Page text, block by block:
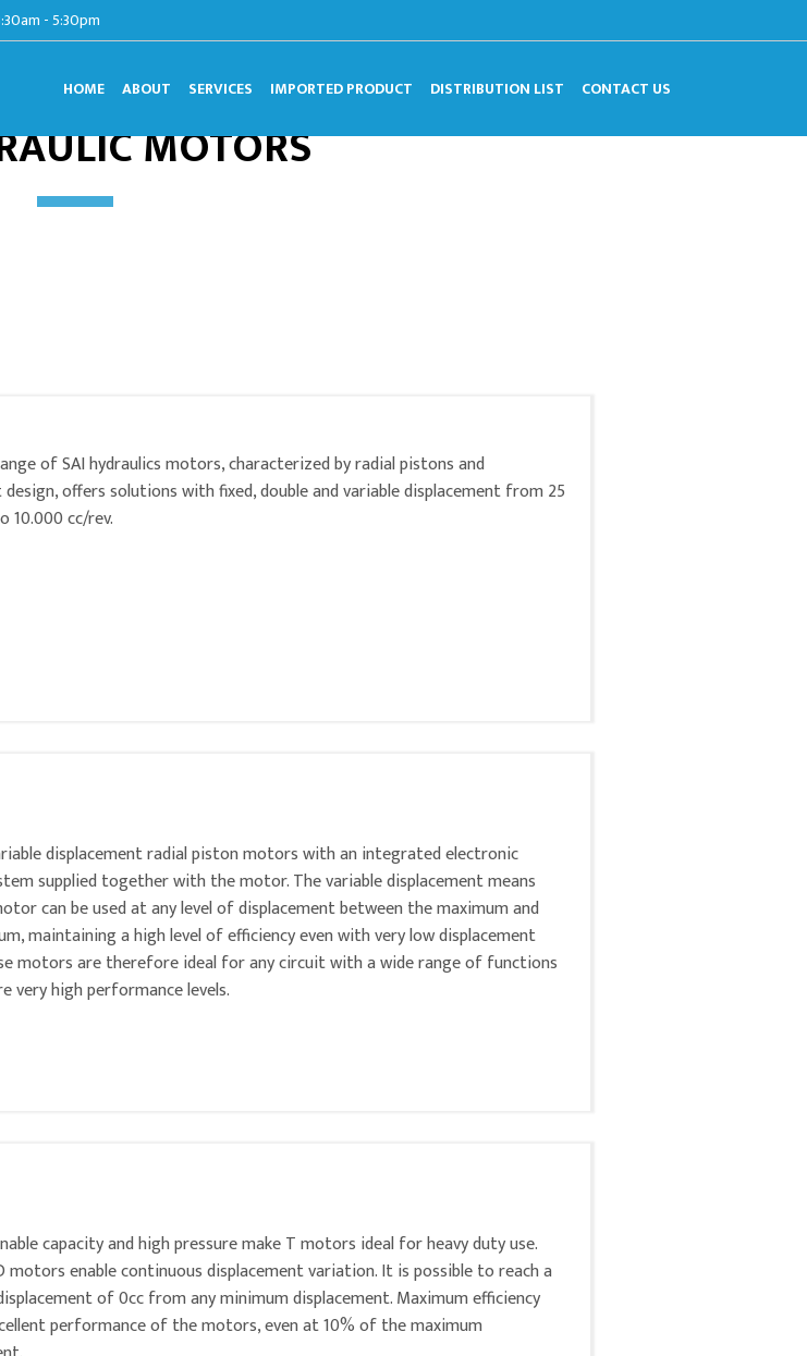
- 5:30pm
HOME ABOUT SERVICES IMPORTED PRODUCT DISTRIBUTION LIST CONTACT US
MOTORS
of SAI hydraulics motors, characterized by radial pistons and
offers solutions with fixed, double and variable displacement from 25
10.000 cc/rev.
displacement radial piston motors with an integrated electronic
supplied together with the motor. The variable displacement means
can be used at any level of displacement between the maximum and
maintaining a high level of efficiency even with very low displacement
motors are therefore ideal for any circuit with a wide range of functions
very high performance levels.
capacity and high pressure make T motors ideal for heavy duty use.
motors enable continuous displacement variation. It is possible to reach a
of 0cc from any minimum displacement. Maximum efficiency
performance of the motors, even at 10% of the maximum